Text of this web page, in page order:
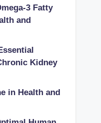
3 Fatty
and
Kidney
in Health and